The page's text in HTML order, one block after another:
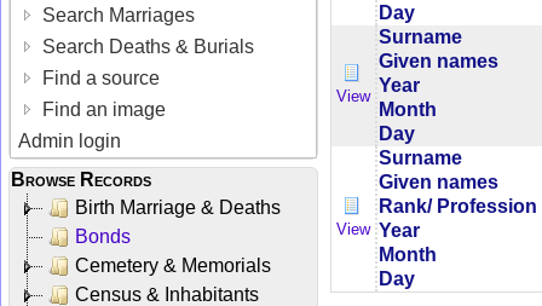
Search Marriages
Search Deaths & Burials
Find a source
Find an image
Admin login
Browse Records
Birth Marriage & Deaths
Bonds
Cemetery & Memorials
Census & Inhabitants
Day
View
Surname
Given names
Year
Month
Day
View
Surname
Given names
Rank/ Profession
Year
Month
Day